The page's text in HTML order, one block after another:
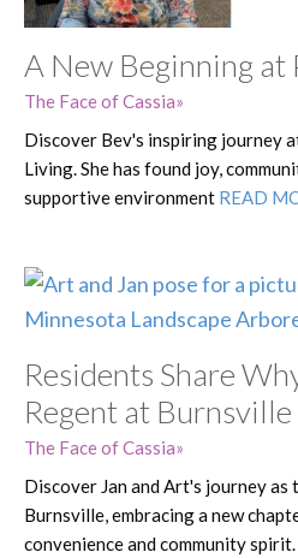
A New Beginning at
The Face of Cassia
Discover Bev's inspiring journey
Living. She has found joy,
supportive environment READ
Residents Share
Regent at Burnsville
The Face of Cassia
Discover Jan and Art's journey
Burnsville, embracing a new
convenience and community spirit.